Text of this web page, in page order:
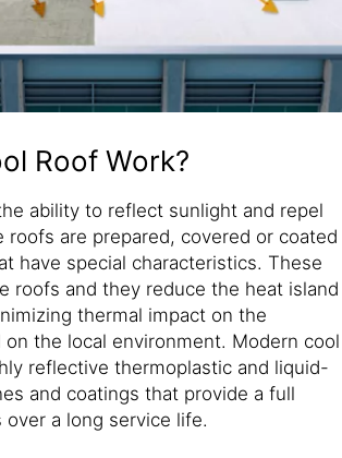
Roof Work?
ability to reflect sunlight and repel
roofs are prepared, covered or coated
have special characteristics. These
roofs and they reduce the heat island
thermal impact on the
on the local environment. Modern cool
reflective thermoplastic and liquid-
and coatings that provide a full
a long service life.